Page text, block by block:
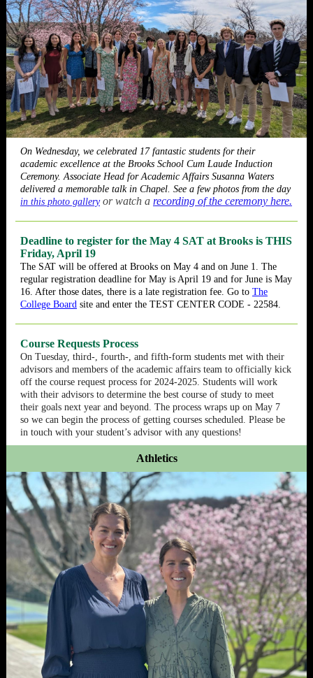
On Wednesday, we celebrated 17 fantastic students for their
academic excellence at the Brooks School Cum Laude Induction
Ceremony. Associate Head for Academic Affairs Susanna Waters
delivered a memorable talk in Chapel. See a few photos from the day
in this photo gallery or watch a recording of the ceremony here.
Deadline to register for the May 4 SAT at Brooks is THIS
Friday, April 19
The SAT will be offered at Brooks on May 4 and on June 1. The
regular registration deadline for May is April 19 and for June is May
16. After those dates, there is a late registration fee. Go to The
College Board site and enter the TEST CENTER CODE - 22584.
Course Requests Process
On Tuesday, third-, fourth-, and fifth-form students met with their
advisors and members of the academic affairs team to officially kick
off the course request process for 2024-2025. Students will work
with their advisors to determine the best course of study to meet
their goals next year and beyond. The process wraps up on May 7
so we can begin the process of getting courses scheduled. Please be
in touch with your student’s advisor with any questions!
Athletics